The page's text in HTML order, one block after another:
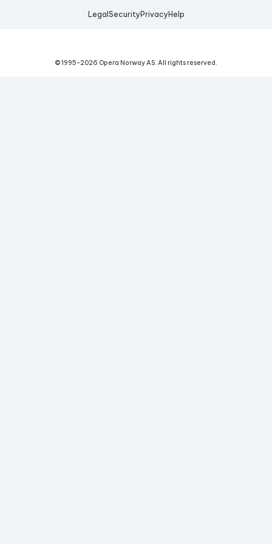
Legal Security Privacy Help
© 1995-2026 Opera Norway AS. All rights reserved.